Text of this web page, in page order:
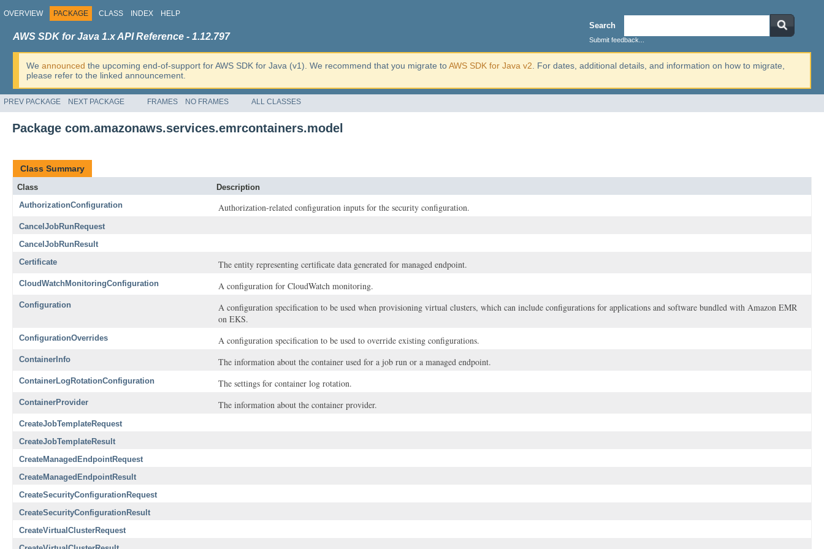
OVERVIEW PACKAGE CLASS INDEX HELP
Search
Submit feedback...
AWS SDK for Java 1.x API Reference - 1.12.797
We announced the upcoming end-of-support for AWS SDK for Java (v1). We recommend that you migrate toAWS SDK for Java v2 . For dates, additional details, and information on how to migrate,
please refer to the linked announcement.
PREV PACKAGE NEXT PACKAGE FRAMES NO FRAMES ALL CLASSES
Package com.amazonaws.services.emrcontainers.model
Class Summary
Class
Description
AuthorizationConfiguration
Authorization-related configuration inputs for the security configuration.
CancelJobRunRequest
CancelJobRunResult
Certificate
The entity representing certificate data generated for managed endpoint.
CloudWatchMonitoringConfiguration A configuration for CloudWatch monitoring.
Configuration
A configuration specification to be used when provisioning virtual clusters, which can include configurations for applications and software bundled with Amazon EMR
on EKS.
ConfigurationOverrides A configuration specification to be used to override existing configurations.
ContainerInfo The information about the container used for a job run or a managed endpoint.
ContainerLogRotationConfiguration The settings for container log rotation.
ContainerProvider The information about the container provider.
CreateJobTemplateRequest
CreateJobTemplateResult
CreateManagedEndpointRequest
CreateManagedEndpointResult
CreateSecurityConfigurationRequest
CreateSecurityConfigurationResult
CreateVirtualClusterRequest